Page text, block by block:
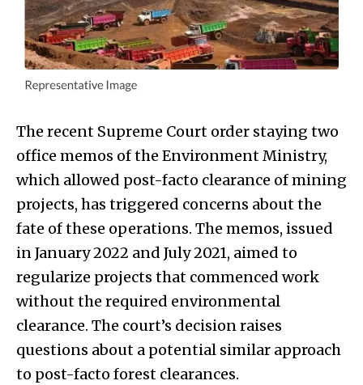
The recent Supreme Court order staying two
office memos of the Environment Ministry,
which allowed post-facto clearance of mining
projects, has triggered concerns about the
fate of these operations. The memos, issued
in January 2022 and July 2021, aimed to
regularize projects that commenced work
without the required environmental
clearance. The court’s decision raises
questions about a potential similar approach
to post-facto forest clearances.